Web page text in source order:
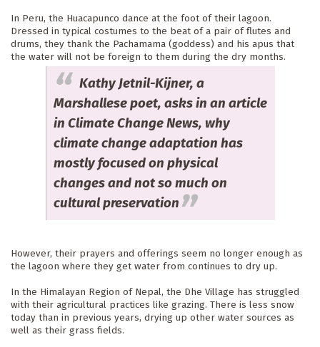
In Peru, the Huacapunco dance at the foot of their lagoon.
Dressed in typical costumes to the beat of a pair of flutes and
drums, they thank the Pachamama (goddess) and his apus that
the water will not be foreign to them during the dry months.
Kathy Jetnil-Kijner, a
Marshallese poet, asks in an article
in Climate Change News, why
climate change adaptation has
mostly focused on physical
changes and not so much on
cultural preservation
However, their prayers and offerings seem no longer enough as
the lagoon where they get water from continues to dry up.
In the Himalayan Region of Nepal, the Dhe Village has struggled
with their agricultural practices like grazing. There is less snow
today than in previous years, drying up other water sources as
well as their grass fields.